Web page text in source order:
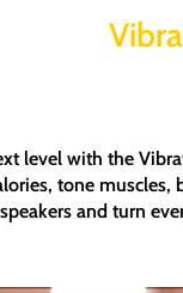
level with the
tone muscles,
and turn